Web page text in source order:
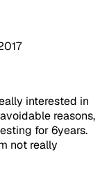
interested in
reasons,
for 6years.
not really